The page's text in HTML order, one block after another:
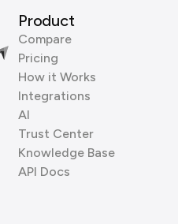
Product
Compare
Pricing
How it Works
Integrations
AI
Trust Center
Knowledge Base
API Docs